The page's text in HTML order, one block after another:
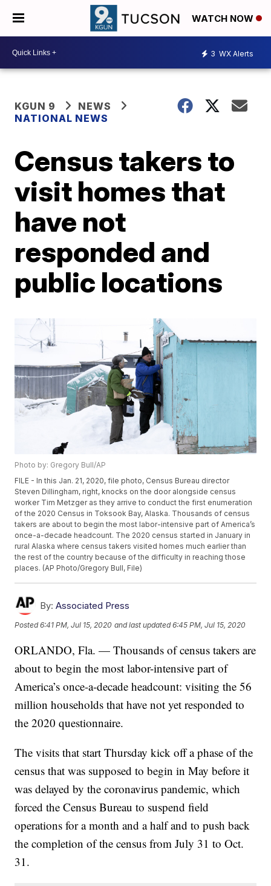
WATCH NOW
3 WX Alerts
KGUN 9
NEWS
NATIONAL NEWS
Census takers to
visit homes that
have not
responded and
public locations
Photo by: Gregory Bull/AP
FILE - In this Jan. 21, 2020, file photo, Census Bureau director
Steven Dillingham, right, knocks on the door alongside census
worker Tim Metzger as they arrive to conduct the first enumeration
of the 2020 Census in Toksook Bay, Alaska. Thousands of census
takers are about to begin the most labor-intensive part of America’s
once-a-decade headcount. The 2020 census started in January in
rural Alaska where census takers visited homes much earlier than
the rest of the country because of the difficulty in reaching those
places. (AP Photo/Gregory Bull, File)
By: Associated Press
Posted6:41 PM, Jul 15, 2020 and last updated 6:45 PM, Jul 15, 2020
ORLANDO, Fla. — Thousands of census takers are
about to begin the most labor-intensive part of
America’s once-a-decade headcount: visiting the 56
million households that have not yet responded to
the 2020 questionnaire.
The visits that start Thursday kick off a phase of the
census that was supposed to begin in May before it
was delayed by the coronavirus pandemic, which
forced the Census Bureau to suspend field
operations for a month and a half and to push back
the completion of the census from July 31 to Oct.
31.